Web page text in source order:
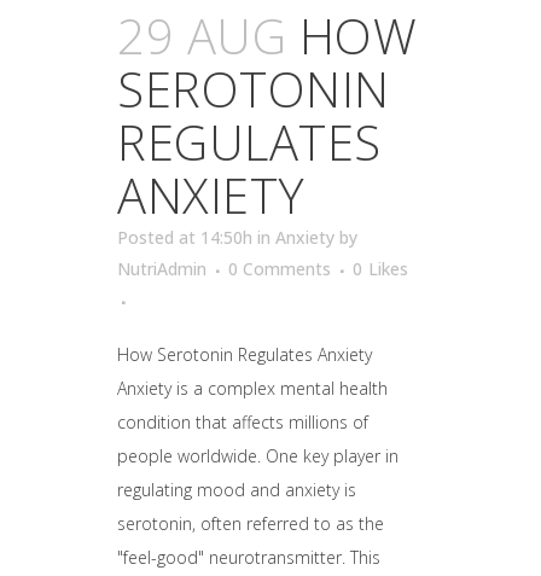
29 AUG HOW
SEROTONIN
REGULATES
ANXIETY
Posted at 14:50h in Anxiety by
NutriAdmin
0 Comments 0 Likes
How Serotonin Regulates Anxiety
Anxiety is a complex mental health
condition that affects millions of
people worldwide. One key player in
regulating mood and anxiety is
serotonin, often referred to as the
"feel-good" neurotransmitter. This